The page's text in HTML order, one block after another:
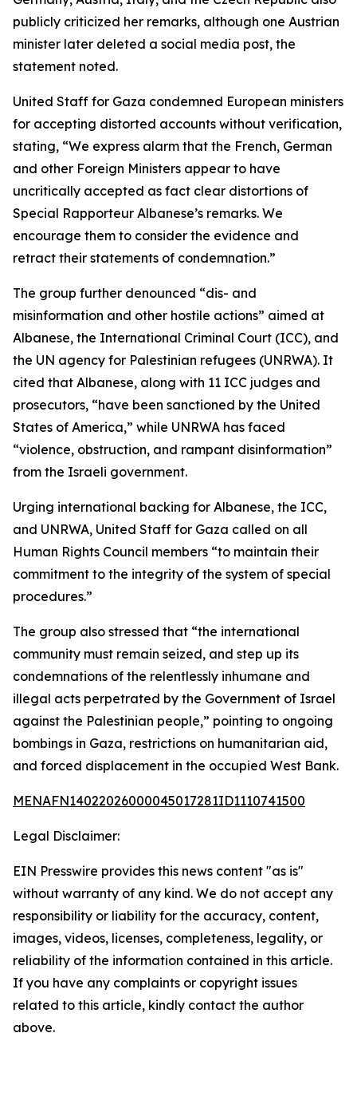
publicly criticized her remarks, although one Austrian
minister later deleted a social media post, the
statement noted.
United Staff for Gaza condemned European ministers
for accepting distorted accounts without verification,
stating, “We express alarm that the French, German
and other Foreign Ministers appear to have
uncritically accepted as fact clear distortions of
Special Rapporteur Albanese’s remarks. We
encourage them to consider the evidence and
retract their statements of condemnation.”
The group further denounced “dis- and
misinformation and other hostile actions” aimed at
Albanese, the International Criminal Court (ICC), and
the UN agency for Palestinian refugees (UNRWA). It
cited that Albanese, along with 11 ICC judges and
prosecutors, “have been sanctioned by the United
States of America,” while UNRWA has faced
“violence, obstruction, and rampant disinformation”
from the Israeli government.
Urging international backing for Albanese, the ICC,
and UNRWA, United Staff for Gaza called on all
Human Rights Council members “to maintain their
commitment to the integrity of the system of special
procedures.”
The group also stressed that “the international
community must remain seized, and step up its
condemnations of the relentlessly inhumane and
illegal acts perpetrated by the Government of Israel
against the Palestinian people,” pointing to ongoing
bombings in Gaza, restrictions on humanitarian aid,
and forced displacement in the occupied West Bank.
MENAFN14022026000045017281ID1110741500
Legal Disclaimer:
EIN Presswire provides this news content "as is"
without warranty of any kind. We do not accept any
responsibility or liability for the accuracy, content,
images, videos, licenses, completeness, legality, or
reliability of the information contained in this article.
If you have any complaints or copyright issues
related to this article, kindly contact the author
above.